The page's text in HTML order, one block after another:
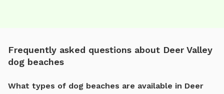
Frequently asked questions about Deer Valley
dog beaches
What types of dog beaches are available in Deer